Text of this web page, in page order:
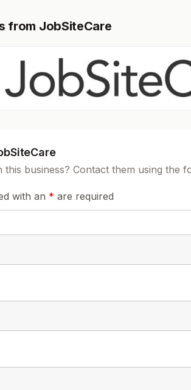
from JobSiteCare
this business? Contact them using the
with an * are required